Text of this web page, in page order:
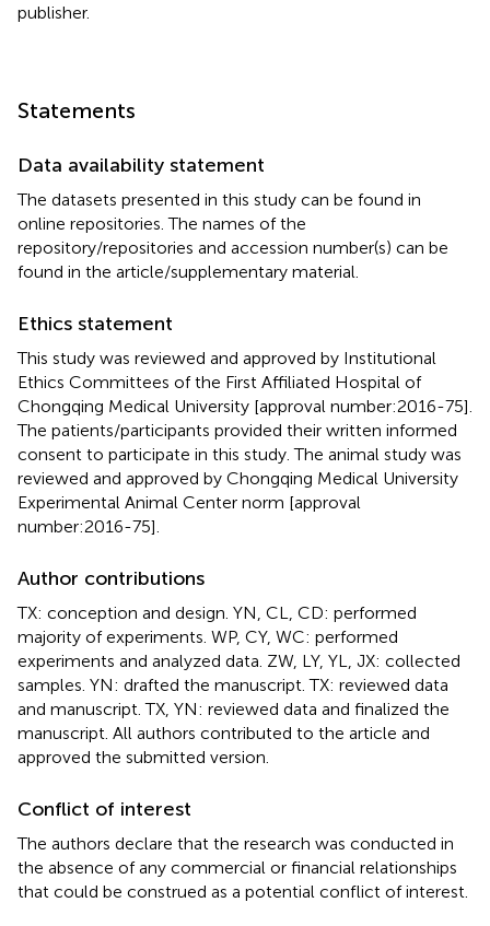
publisher.
Statements
Data availability statement
The datasets presented in this study can be found in
online repositories. The names of the
repository/repositories and accession number(s) can be
found in the article/supplementary material.
Ethics statement
This study was reviewed and approved by Institutional
Ethics Committees of the First Affiliated Hospital of
Chongqing Medical University [approval number:2016-75].
The patients/participants provided their written informed
consent to participate in this study. The animal study was
reviewed and approved by Chongqing Medical University
Experimental Animal Center norm [approval
number:2016-75].
Author contributions
TX: conception and design. YN, CL, CD: performed
majority of experiments. WP, CY, WC: performed
experiments and analyzed data. ZW, LY, YL, JX: collected
samples. YN: drafted the manuscript. TX: reviewed data
and manuscript. TX, YN: reviewed data and finalized the
manuscript. All authors contributed to the article and
approved the submitted version.
Conflict of interest
The authors declare that the research was conducted in
the absence of any commercial or financial relationships
that could be construed as a potential conflict of interest.